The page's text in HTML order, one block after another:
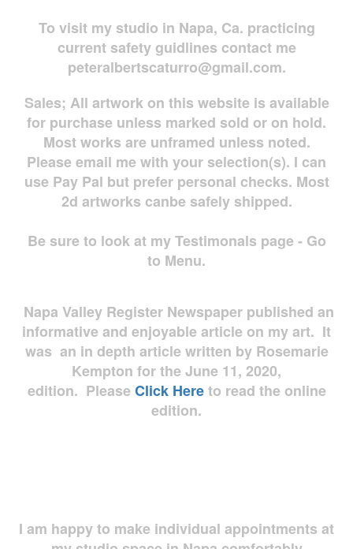
To visit my studio in Napa, Ca. practicing
current safety guidlines contact me
peteralbertscaturro@gmail.com.
Sales; All artwork on this website is available
for purchase unless marked sold or on hold.
Most works are unframed unless noted.
Please email me with your selection(s). I can
use Pay Pal but prefer personal checks. Most
2d artworks canbe safely shipped.
Be sure to look at my Testimonals page - Go
to Menu.
Napa Valley Register Newspaper published an
informative and enjoyable article on my art. It
was an in depth article written by Rosemarie
Kempton for the June 11, 2020,
edition. Please Click Hereto read the online
edition.
I am happy to make individual appointments at